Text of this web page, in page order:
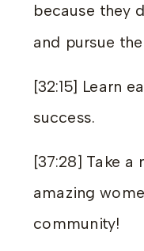
because they
and pursue
[32:15] Learn
success.
[37:28] Take a
amazing
community!